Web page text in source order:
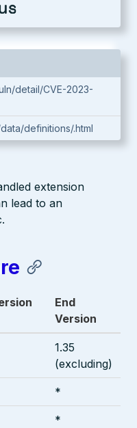
detail/CVE-2023-
definitions/.html
extension
lead to an
End
Version
1.35
(excluding)
*
*